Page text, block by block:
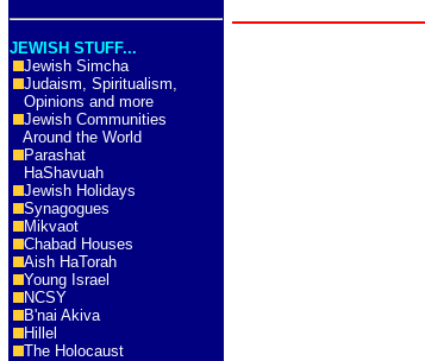
JEWISH STUFF...
Jewish Simcha
Judaism, Spiritualism,
Opinions and more
Jewish Communities
Around the World
Parashat
HaShavuah
Jewish Holidays
Synagogues
Mikvaot
Chabad Houses
Aish HaTorah
Young Israel
NCSY
B'nai Akiva
Hillel
The Holocaust